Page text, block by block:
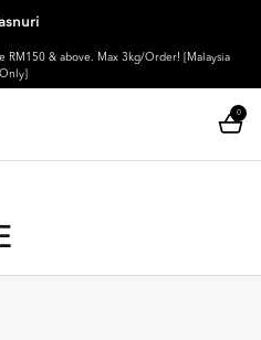
RM150 & above. Max 3kg/Order! [Malaysia
Only]
0